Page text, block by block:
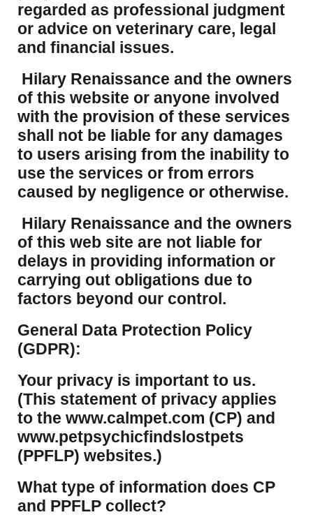
regarded as professional judgment
or advice on veterinary care, legal
and financial issues.
Hilary Renaissance and the owners
of this website or anyone involved
with the provision of these services
shall not be liable for any damages
to users arising from the inability to
use the services or from errors
caused by negligence or otherwise.
Hilary Renaissance and the owners
of this web site are not liable for
delays in providing information or
carrying out obligations due to
factors beyond our control.
​General Data Protection Policy
(GDPR):
​Your privacy is important to us.
(This statement of privacy applies
to the www.calmpet.com (CP) and
www.petpsychicfindslostpets
(PPFLP) websites.)
What type of information does CP
and PPFLP collect?